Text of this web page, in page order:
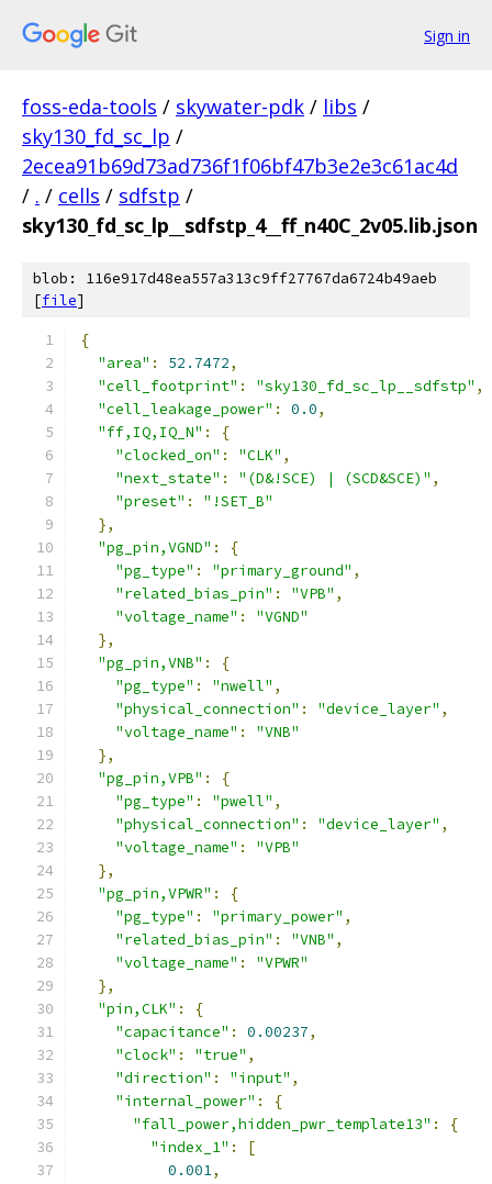
Sign in
foss-eda-tools / skywater-pdk / libs /
sky130_fd_sc_lp /
2ecea91b69d73ad736f1f06bf47b3e2e3c61ac4d
/ . / cells / sdfstp /
sky130_fd_sc_lp__sdfstp_4__ff_n40C_2v05.lib.json
blob: 116e917d48ea557a313c9ff27767da6724b49aeb
[file]
{
"area" : 52.7472,
"cell_footprint" : "sky130_fd_sc_lp__sdfstp" ,
"cell_leakage_power" : 0.0,
"ff,IQ,IQ_N" :
{
"clocked_on" : "CLK" ,
"next_state" : "(D&!SCE) | (SCD&SCE)" ,
"preset" :
"!SET_B"
},
"pg_pin,VGND" :
{
"pg_type" : "primary_ground" ,
"related_bias_pin" : "VPB" ,
"voltage_name" :
"VGND"
},
"pg_pin,VNB" :
{
"pg_type" : "nwell" ,
"physical_connection" : "device_layer" ,
"voltage_name" :
"VNB"
},
"pg_pin,VPB" :
{
"pg_type" : "pwell" ,
"physical_connection" : "device_layer" ,
"voltage_name" :
"VPB"
},
"pg_pin,VPWR" :
{
"pg_type" : "primary_power" ,
"related_bias_pin" : "VNB" ,
"voltage_name" :
"VPWR"
},
"pin,CLK" :
{
"capacitance" : 0.00237,
"clock" : "true" ,
"direction" : "input" ,
"internal_power" :
{
"fall_power,hidden_pwr_template13" :
{
"index_1" :
[
0.001,